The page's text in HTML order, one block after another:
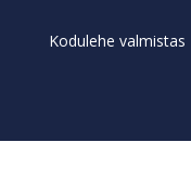
Kodulehe valmistas